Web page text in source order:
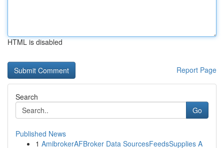
HTML is disabled
Report Page
Search
Go
Published News
1 AmibrokerAFBroker Data SourcesFeedsSupplies A